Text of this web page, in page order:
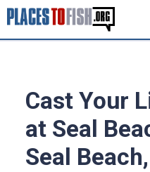
Cast Your
at Seal
Seal